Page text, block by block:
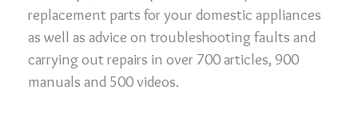
replacement parts for your domestic appliances
as well as advice on troubleshooting faults and
carrying out repairs in over 700 articles, 900
manuals and 500 videos.